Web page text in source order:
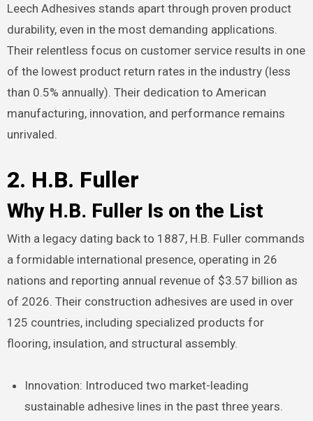
Leech Adhesives stands apart through proven product
durability, even in the most demanding applications.
Their relentless focus on customer service results in one
of the lowest product return rates in the industry (less
than 0.5% annually). Their dedication to American
manufacturing, innovation, and performance remains
unrivaled.
2. H.B. Fuller
Why H.B. Fuller Is on the List
With a legacy dating back to 1887, H.B. Fuller commands
a formidable international presence, operating in 26
nations and reporting annual revenue of $3.57 billion as
of 2026. Their construction adhesives are used in over
125 countries, including specialized products for
flooring, insulation, and structural assembly.
Innovation: Introduced two market-leading
sustainable adhesive lines in the past three years.